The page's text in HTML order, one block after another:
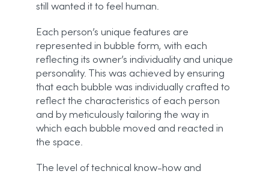
still wanted it to feel human.
Each person’s unique features are
represented in bubble form, with each
reflecting its owner’s individuality and unique
personality. This was achieved by ensuring
that each bubble was individually crafted to
reflect the characteristics of each person
and by meticulously tailoring the way in
which each bubble moved and reacted in
the space.
The level of technical know-how and